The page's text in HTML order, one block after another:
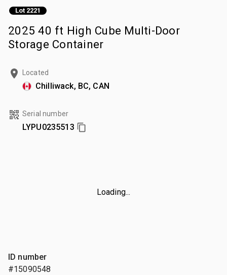
Lot 2221
2025 40 ft High Cube Multi-Door
Storage Container
Located
Chilliwack, BC, CAN
Serial number
LYPU0235513
Loading...
ID number
#15090548